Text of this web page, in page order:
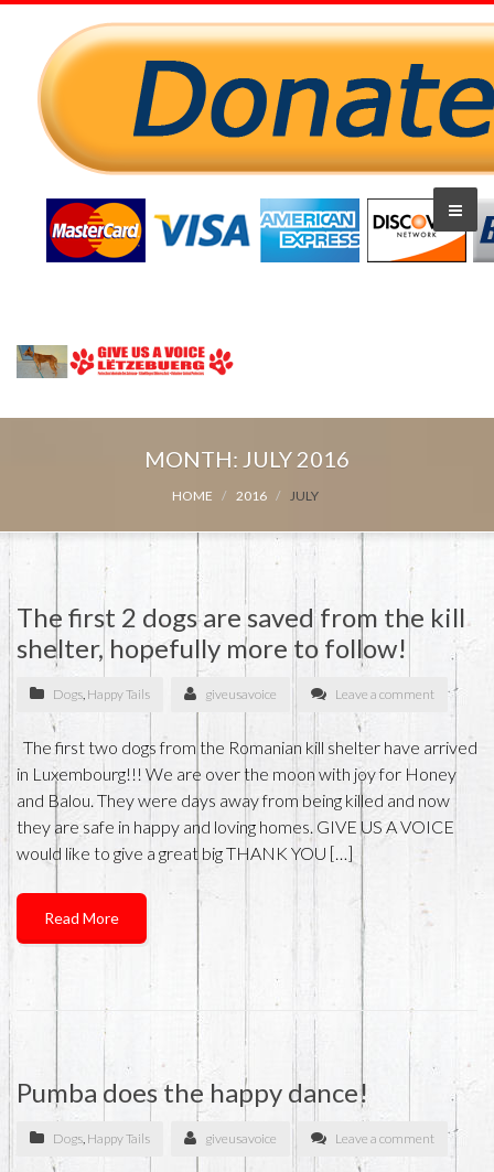
MONTH: JULY 2016
HOME 2016 JULY
The first 2 dogs are saved from the kill
shelter, hopefully more to follow!
Dogs, Happy Tails giveusavoice Leave a comment
The first two dogs from the Romanian kill shelter have arrived
in Luxembourg!!! We are over the moon with joy for Honey
and Balou. They were days away from being killed and now
they are safe in happy and loving homes. GIVE US A VOICE
would like to give a great big THANK YOU […]
Read More
Pumba does the happy dance!
Dogs, Happy Tails giveusavoice Leave a comment